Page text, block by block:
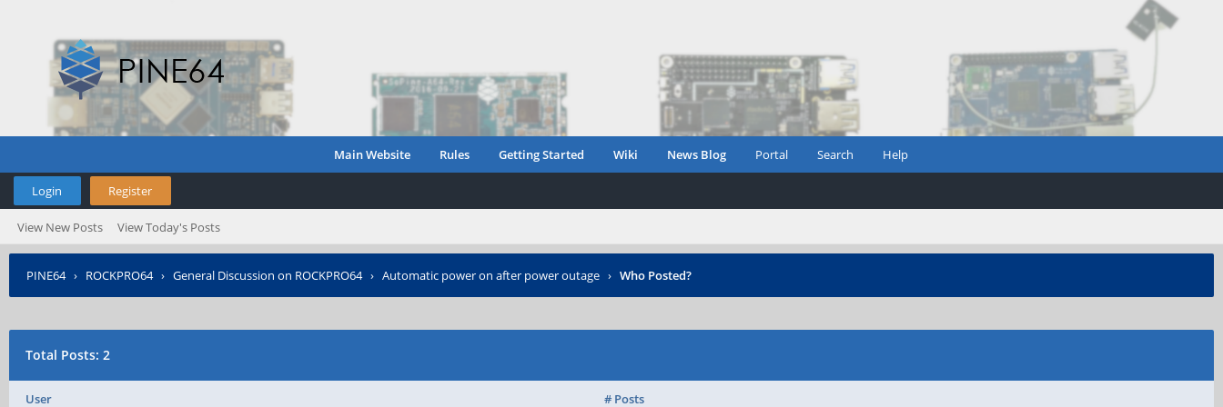
Main Website Rules Getting Started Wiki News Blog Portal Search Help
Login Register
View New Posts View Today's Posts
PINE64› ROCKPRO64› General Discussion on ROCKPRO64› Automatic power on after power outage › Who Posted?
Total Posts: 2
User # Posts